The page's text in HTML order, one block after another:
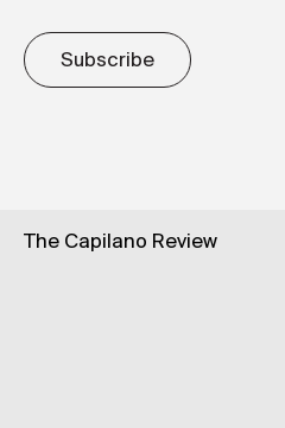
Subscribe
The Capilano Review